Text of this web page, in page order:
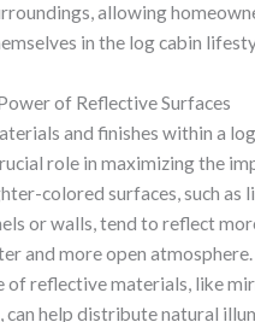
allowing
in the log cabin
of Reflective Surfaces
and finishes within a
role in maximizing the
colored surfaces, such as
or walls, tend to reflect
and more open
of reflective materials, like
can help distribute natural